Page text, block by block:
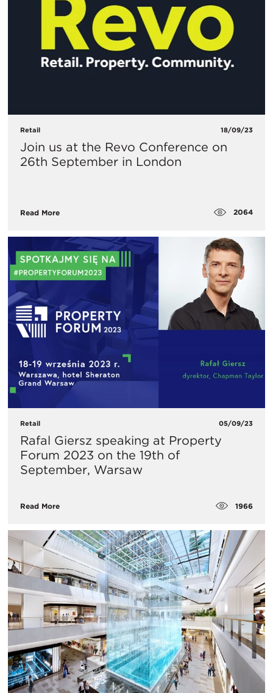
Retail 18/09/23
Join us at the Revo Conference on
26th September in London
Read More 2064
Retail 05/09/23
Rafal Giersz speaking at Property
Forum 2023 on the 19th of
September, Warsaw
Read More 1966